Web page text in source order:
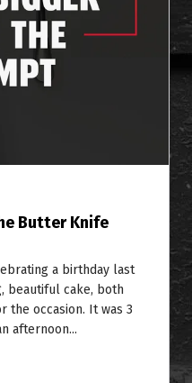
Butter Knife
a birthday last
beautiful cake, both
the occasion. It was 3
afternoon...